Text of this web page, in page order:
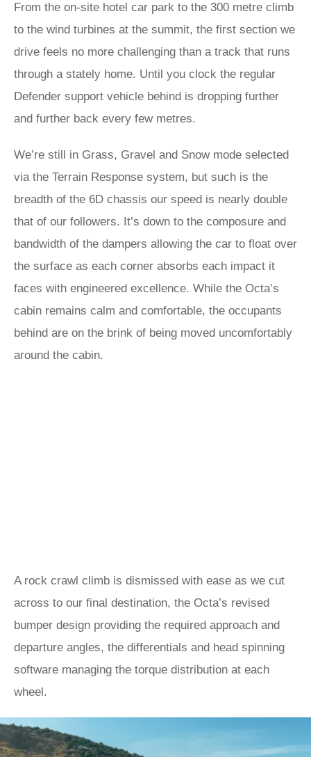
From the on-site hotel car park to the 300 metre climb
to the wind turbines at the summit, the first section we
drive feels no more challenging than a track that runs
through a stately home. Until you clock the regular
Defender support vehicle behind is dropping further
and further back every few metres.
We’re still in Grass, Gravel and Snow mode selected
via the Terrain Response system, but such is the
breadth of the 6D chassis our speed is nearly double
that of our followers. It’s down to the composure and
bandwidth of the dampers allowing the car to float over
the surface as each corner absorbs each impact it
faces with engineered excellence. While the Octa’s
cabin remains calm and comfortable, the occupants
behind are on the brink of being moved uncomfortably
around the cabin.
A rock crawl climb is dismissed with ease as we cut
across to our final destination, the Octa’s revised
bumper design providing the required approach and
departure angles, the differentials and head spinning
software managing the torque distribution at each
wheel.